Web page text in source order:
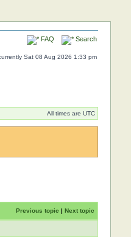
FAQ Search
Sat 08 Aug 2026 1:33 pm
All times are UTC
Previous topic | Next topic